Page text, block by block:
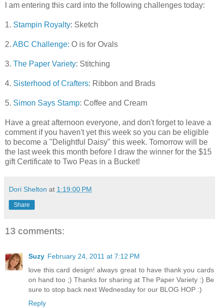
I am entering this card into the following challenges today:
1. Stampin Royalty: Sketch
2. ABC Challenge: O is for Ovals
3. The Paper Variety: Stitching
4. Sisterhood of Crafters: Ribbon and Brads
5. Simon Says Stamp: Coffee and Cream
Have a great afternoon everyone, and don't forget to leave a
comment if you haven't yet this week so you can be eligible
to become a "Delightful Daisy" this week. Tomorrow will be
the last week this month before I draw the winner for the $15
gift Certificate to Two Peas in a Bucket!
Dori Shelton at 1:19:00 PM
Share
13 comments:
Suzy February 24, 2011 at 7:12 PM
love this card design! always great to have thank you cards
on hand too ;) Thanks for sharing at The Paper Variety :) Be
sure to stop back next Wednesday for our BLOG HOP :)
Reply